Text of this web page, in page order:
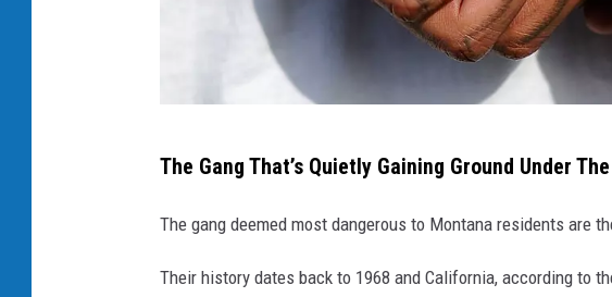
0
Y
a
The Gang That’s Quietly Gaining Ground Under
The gang deemed most dangerous to Montana residents are
Their history dates back to 1968 and California, according to